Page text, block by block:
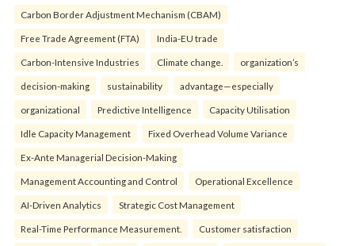
Carbon Border Adjustment Mechanism (CBAM)
Free Trade Agreement (FTA) India-EU trade
Carbon-Intensive Industries Climate change. organization’s
decision-making sustainability advantage—especially
organizational Predictive Intelligence Capacity Utilisation
Idle Capacity Management Fixed Overhead Volume Variance
Ex-Ante Managerial Decision-Making
Management Accounting and Control Operational Excellence
AI-Driven Analytics Strategic Cost Management
Real-Time Performance Measurement. Customer satisfaction